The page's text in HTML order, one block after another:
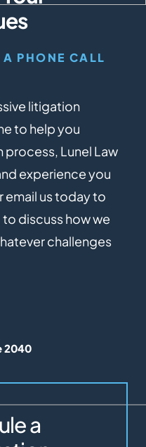
PHONE CALL
litigation
to help you
process, Lunel Law
experience you
email us today to
discuss how we
challenges
2040
a